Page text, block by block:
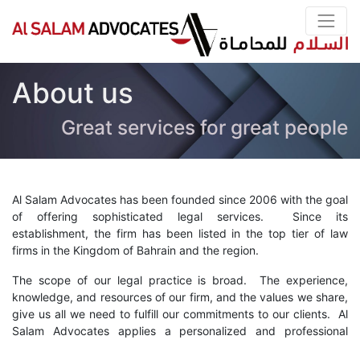
About us
Great services for great people
Al Salam Advocates has been founded since 2006 with the goal
of offering sophisticated legal services. Since its
establishment, the firm has been listed in the top tier of law
firms in the Kingdom of Bahrain and the region.
The scope of our legal practice is broad. The experience,
knowledge, and resources of our firm, and the values we share,
give us all we need to fulfill our commitments to our clients. Al
Salam Advocates applies a personalized and professional